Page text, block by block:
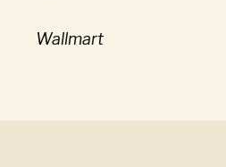
Wallmart